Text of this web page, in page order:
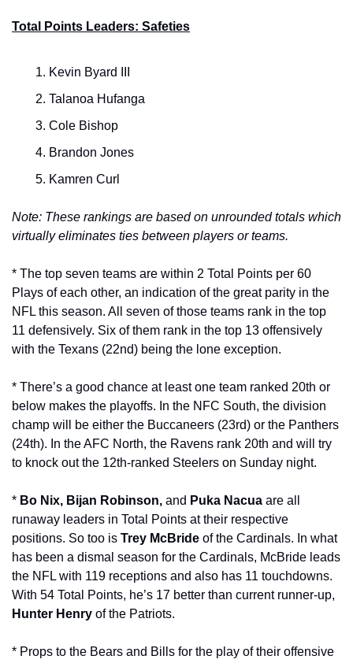
Total Points Leaders: Safeties
Kevin Byard III
Talanoa Hufanga
Cole Bishop
Brandon Jones
Kamren Curl
Note: These rankings are based on unrounded totals which
virtually eliminates ties between players or teams.
* The top seven teams are within 2 Total Points per 60
Plays of each other, an indication of the great parity in the
NFL this season. All seven of those teams rank in the top
11 defensively. Six of them rank in the top 13 offensively
with the Texans (22nd) being the lone exception.
* There’s a good chance at least one team ranked 20th or
below makes the playoffs. In the NFC South, the division
champ will be either the Buccaneers (23rd) or the Panthers
(24th). In the AFC North, the Ravens rank 20th and will try
to knock out the 12th-ranked Steelers on Sunday night.
* Bo Nix, Bijan Robinson, and Puka Nacua are all
runaway leaders in Total Points at their respective
positions. So too is Trey McBride of the Cardinals. In what
has been a dismal season for the Cardinals, McBride leads
the NFL with 119 receptions and also has 11 touchdowns.
Hunter Henry of the Patriots.
* Props to the Bears and Bills for the play of their offensive